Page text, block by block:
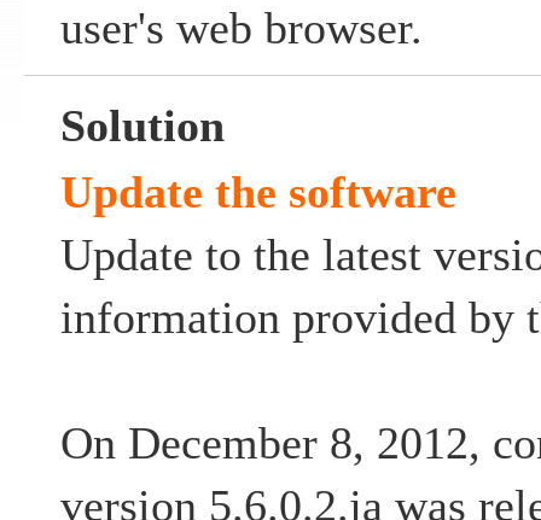
user's web browser.
Solution
Update the software
Update to the latest
information provided by
On December 8, 2012,
version 5.6.0.2.ja was